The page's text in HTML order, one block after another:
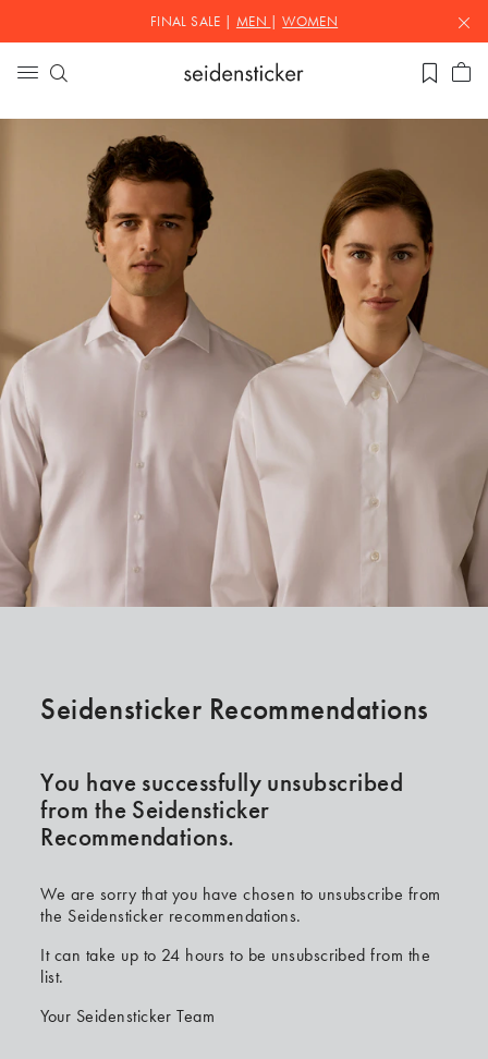
FINAL SALE | MEN |WOMEN
Seidensticker Recommendations
You have successfully unsubscribed
from the Seidensticker
Recommendations.
We are sorry that you have chosen to unsubscribe from
the Seidensticker recommendations.
It can take up to 24 hours to be unsubscribed from the
list.
Your Seidensticker Team